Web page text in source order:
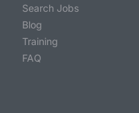
Search Jobs
Blog
Training
FAQ